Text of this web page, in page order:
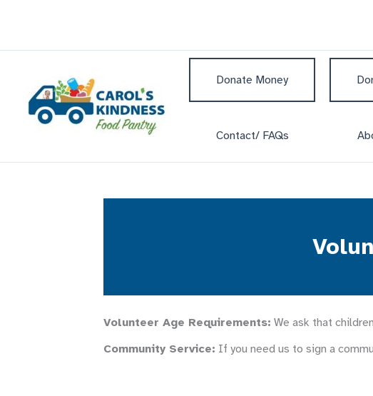
Donate Money
Contact/ FAQs
Volunteer Age Requirements: We ask that
Community Service: If you need us to sign a